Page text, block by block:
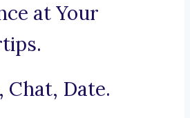
at Your
Chat, Date.